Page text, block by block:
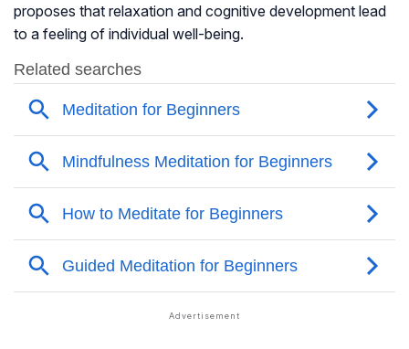
proposes that relaxation and cognitive development lead
to a feeling of individual well-being.